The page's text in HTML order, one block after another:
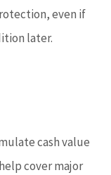
even if
later.
cash value
cover major